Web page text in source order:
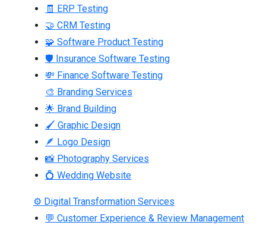
🧾 ERP Testing
🤝 CRM Testing
🧩 Software Product Testing
🛡 Insurance Software Testing
💸 Finance Software Testing
🎨 Branding Services
🌟 Brand Building
🖌 Graphic Design
🪶 Logo Design
📸 Photography Services
💍 Wedding Website
⚙ Digital Transformation Services
💬 Customer Experience & Review Management